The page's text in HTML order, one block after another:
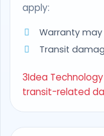
apply:
Warranty
Transit
3Idea
transit-related